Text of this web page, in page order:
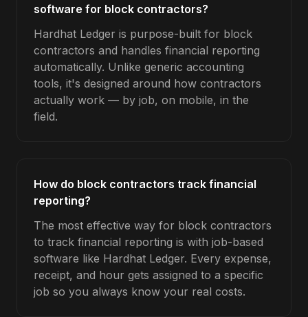
software for block contractors?
Hardhat Ledger is purpose-built for block
contractors and handles financial reporting
automatically. Unlike generic accounting
tools, it's designed around how contractors
actually work — by job, on mobile, in the
field.
How do block contractors track financial
reporting?
The most effective way for block contractors
to track financial reporting is with job-based
software like Hardhat Ledger. Every expense,
receipt, and hour gets assigned to a specific
job so you always know your real costs.